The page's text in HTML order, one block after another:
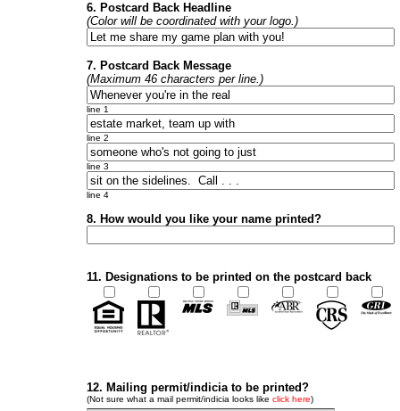
6. Postcard Back Headline
(Color will be coordinated with your logo.)
7. Postcard Back Message
(Maximum 46 characters per line.)
line 1
line 2
line 3
line 4
8. How would you like your name printed?
11. Designations to be printed on the postcard back
12. Mailing permit/indicia to be printed?
(Not sure what a mail permit/indicia looks like click here)